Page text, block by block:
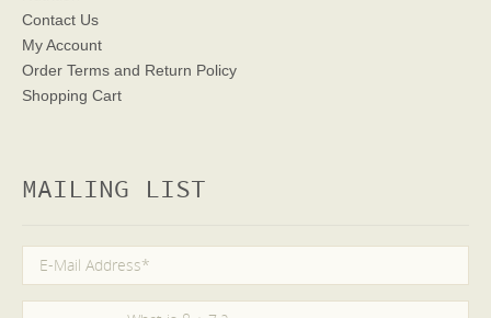
Contact Us
My Account
Order Terms and Return Policy
Shopping Cart
MAILING LIST